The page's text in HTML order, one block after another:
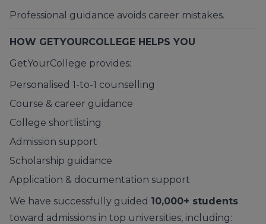
Professional guidance avoids career mistakes.
HOW GETYOURCOLLEGE HELPS YOU
GetYourCollege provides:
Personalised 1-to-1 counselling
Course & career guidance
College shortlisting
Admission support
Scholarship guidance
Application & documentation support
We have successfully guided 10,000+ students
toward admissions in top universities, including: